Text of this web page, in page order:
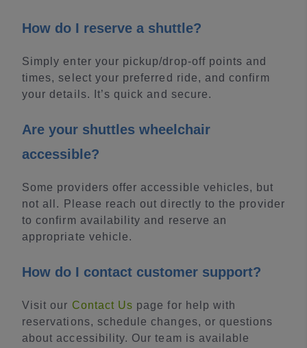
How do I reserve a shuttle?
Simply enter your pickup/drop-off points and
times, select your preferred ride, and confirm
your details. It’s quick and secure.
Are your shuttles wheelchair
accessible?
Some providers offer accessible vehicles, but
not all. Please reach out directly to the provider
to confirm availability and reserve an
appropriate vehicle.
How do I contact customer support?
Visit our Contact Us page for help with
reservations, schedule changes, or questions
about accessibility. Our team is available